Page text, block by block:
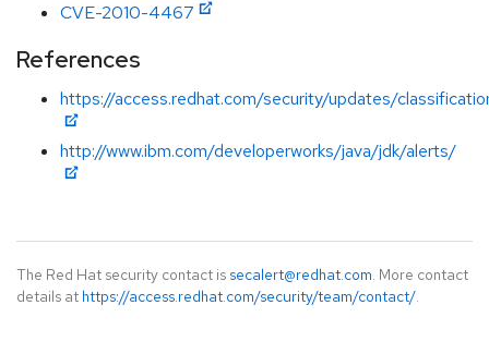
CVE-2010-4467
References
https://access.redhat.com/security/updates/
http://www.ibm.com/developerworks/java/jdk/alerts/
The Red Hat security contact is secalert@redhat.com. More contact
details at https://access.redhat.com/security/team/contact/.